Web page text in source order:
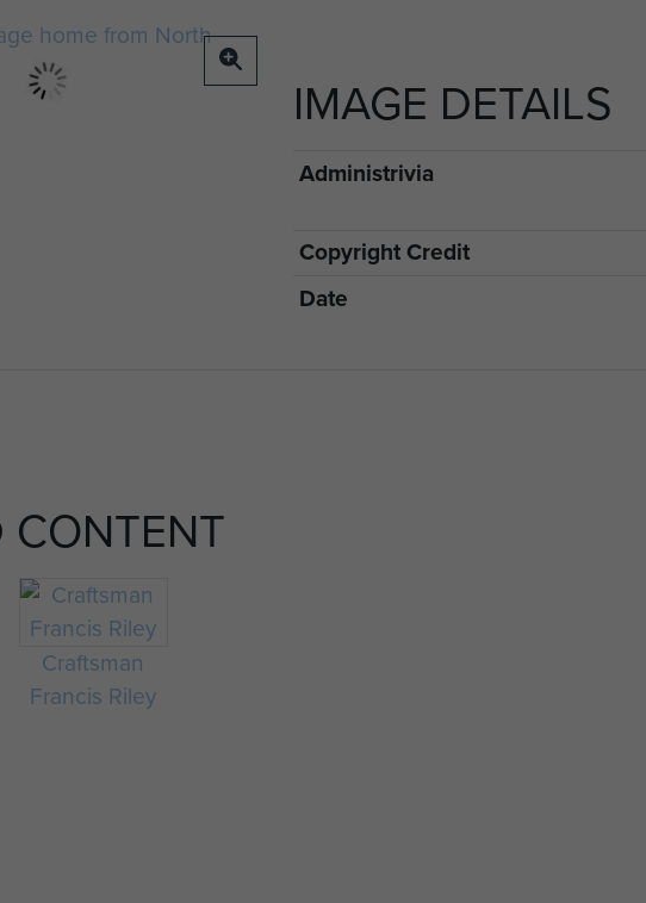
IMAGE DETAILS
Administrivia
Copyright Credit
Date
CONTENT
Craftsman
Francis Riley